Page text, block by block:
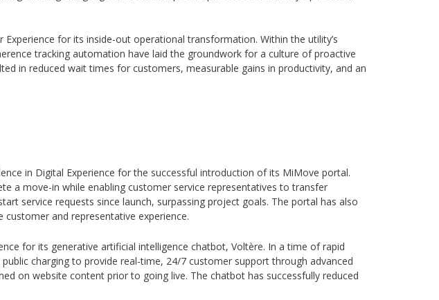
for its inside-out operational transformation. Within the utility’s
tracking automation have laid the groundwork for a culture of proactive
in reduced wait times for customers, measurable gains in productivity, and an
in Digital Experience for the successful introduction of its MiMove portal.
a move-in while enabling customer service representatives to transfer
service requests since launch, surpassing project goals. The portal has also
and representative experience.
for its generative artificial intelligence chatbot, Voltère. In a time of rapid
charging to provide real-time, 24/7 customer support through advanced
on website content prior to going live. The chatbot has successfully reduced